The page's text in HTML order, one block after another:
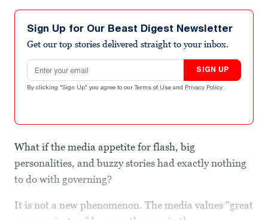
Sign Up for Our Beast Digest Newsletter
Get our top stories delivered straight to your inbox.
Email address
SIGN UP
By clicking "Sign Up" you agree to our Terms of Use and Privacy Policy .
What if the media appetite for flash, big
personalities, and buzzy stories had exactly nothing
to do with governing?
It is not a new phenomenon. The media values “great